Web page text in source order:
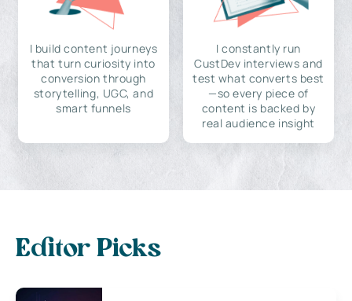
I build content journeys
that turn curiosity into
conversion through
storytelling, UGC, and
smart funnels
I constantly run
CustDev interviews and
test what converts best
—so every piece of
content is backed by
real audience insight
Editor Picks